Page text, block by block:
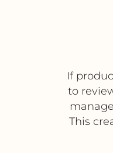
If
to
This